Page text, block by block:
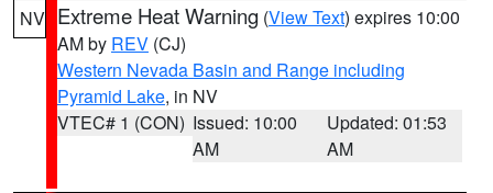
NV Extreme Heat Warning (View Text) expires 10:00
AM by REV (CJ)
Western Nevada Basin and Range including
Pyramid Lake, in NV
VTEC# 1 (CON) Issued: 10:00
AM
Updated: 01:53
AM